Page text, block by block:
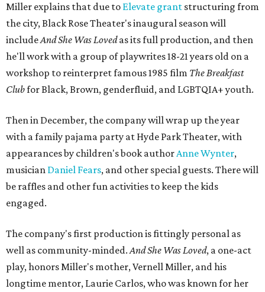
Miller explains that due to Elevate grant structuring from
the city, Black Rose Theater's inaugural season will
includeAnd She Was Lovedas its full production, and then
he'll work with a group of playwrites 18-21 years old on a
workshop to reinterpret famous 1985 film The Breakfast
Clubfor Black, Brown, genderfluid, and LGBTQIA+ youth.
Then in December, the company will wrap up the year
with a family pajama party at Hyde Park Theater, with
appearances by children's book authorAnne Wynter,
musician Daniel Fears, and other special guests. There will
be raffles and other fun activities to keep the kids
engaged.
The company's first production is fittingly personal as
well as community-minded.And She Was Loved, a one-act
play, honors Miller's mother, Vernell Miller, and his
longtime mentor, Laurie Carlos, who was known for her